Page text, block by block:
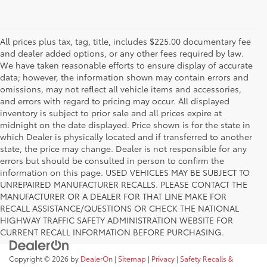
All prices plus tax, tag, title, includes $225.00 documentary fee
and dealer added options, or any other fees required by law.
We have taken reasonable efforts to ensure display of accurate
data; however, the information shown may contain errors and
omissions, may not reflect all vehicle items and accessories,
and errors with regard to pricing may occur. All displayed
inventory is subject to prior sale and all prices expire at
midnight on the date displayed. Price shown is for the state in
which Dealer is physically located and if transferred to another
state, the price may change. Dealer is not responsible for any
errors but should be consulted in person to confirm the
information on this page. USED VEHICLES MAY BE SUBJECT TO
UNREPAIRED MANUFACTURER RECALLS. PLEASE CONTACT THE
MANUFACTURER OR A DEALER FOR THAT LINE MAKE FOR
RECALL ASSISTANCE/QUESTIONS OR CHECK THE NATIONAL
HIGHWAY TRAFFIC SAFETY ADMINISTRATION WEBSITE FOR
CURRENT RECALL INFORMATION BEFORE PURCHASING.
Copyright © 2026 by DealerOn | Sitemap | Privacy | Safety Recalls &